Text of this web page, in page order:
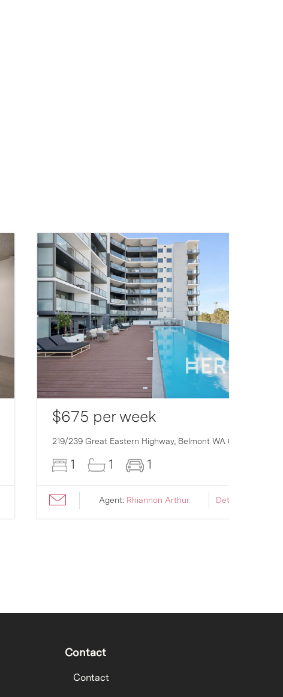
$675 per week
219/239 Great Eastern Highway, Belmont WA 6104
1 1 1
Agent: Rhiannon Arthur Details ›
Contact
Contact